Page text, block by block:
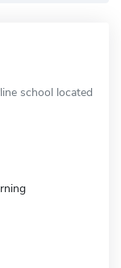
school located